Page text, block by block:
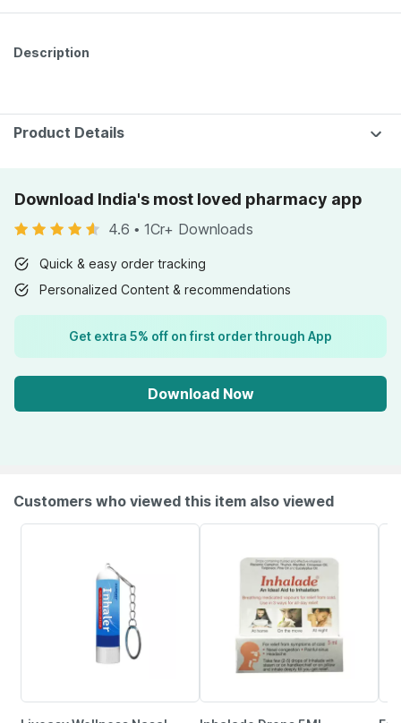
Description
Product Details
Download India's most loved pharmacy app
4.6 • 1Cr+ Downloads
Quick & easy order tracking
Personalized Content & recommendations
Get extra 5% off on first order through App
Download Now
Customers who viewed this item also viewed